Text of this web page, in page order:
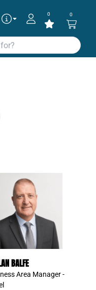
0 0
BALFE
Area Manager -